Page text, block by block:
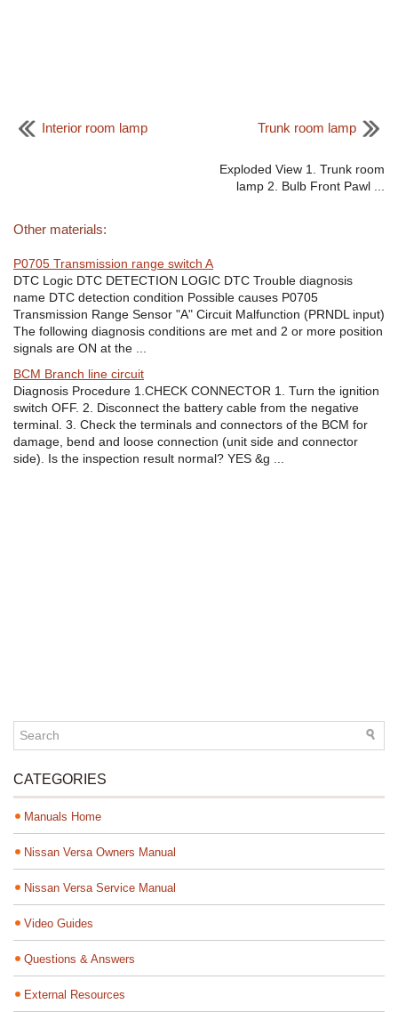
Interior room lamp Trunk room lamp
Exploded View 1. Trunk room
lamp 2. Bulb Front Pawl ...
Other materials:
P0705 Transmission range switch A
DTC Logic DTC DETECTION LOGIC DTC Trouble diagnosis
name DTC detection condition Possible causes P0705
Transmission Range Sensor "A" Circuit Malfunction (PRNDL input)
The following diagnosis conditions are met and 2 or more position
signals are ON at the ...
BCM Branch line circuit
Diagnosis Procedure 1.CHECK CONNECTOR 1. Turn the ignition
switch OFF. 2. Disconnect the battery cable from the negative
terminal. 3. Check the terminals and connectors of the BCM for
damage, bend and loose connection (unit side and connector
side). Is the inspection result normal? YES &g ...
CATEGORIES
Manuals Home
Nissan Versa Owners Manual
Nissan Versa Service Manual
Video Guides
Questions & Answers
External Resources